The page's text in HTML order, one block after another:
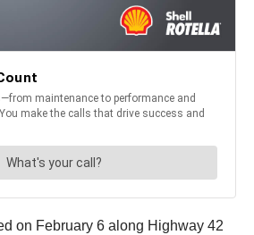
on February 6 along Highway 42